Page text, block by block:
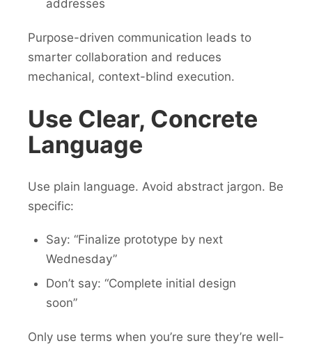
addresses
Purpose-driven communication leads to
smarter collaboration and reduces
mechanical, context-blind execution.
Use Clear, Concrete
Language
Use plain language. Avoid abstract jargon. Be
specific:
Say: “Finalize prototype by next
Wednesday”
Don’t say: “Complete initial design
soon”
Only use terms when you’re sure they’re well-